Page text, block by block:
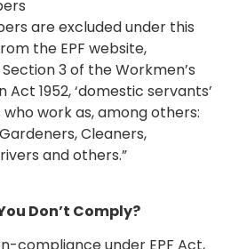
are excluded under this
the EPF website,
3 of the Workmen’s
1952, ‘domestic servants’
who work as, among others:
Cleaners,
and others.”
Don’t Comply?